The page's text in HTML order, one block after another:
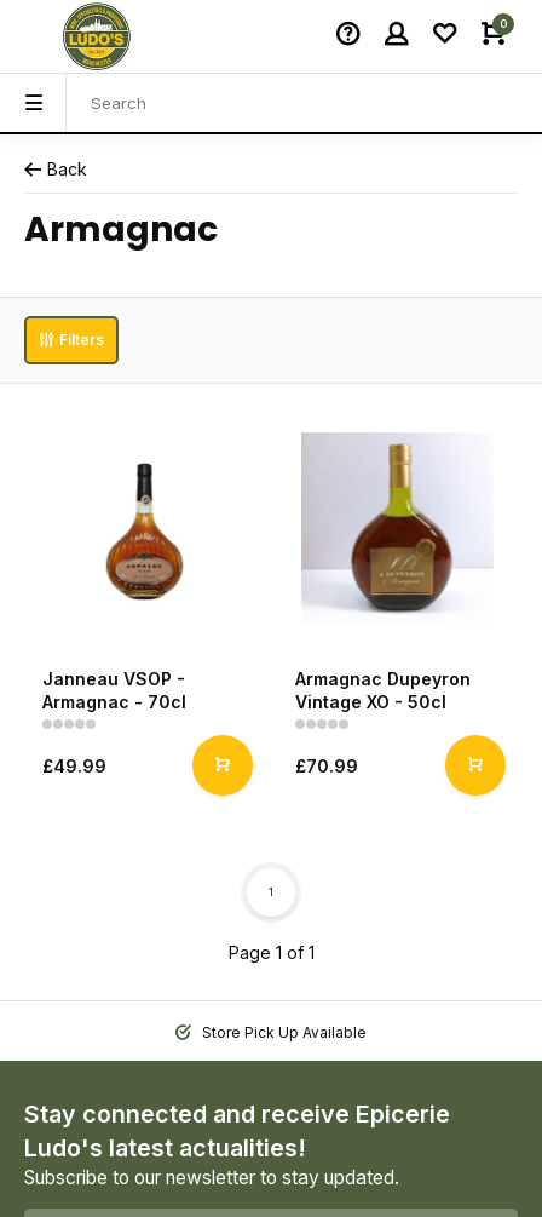
0
Back
Armagnac
Filters
Janneau VSOP -
Armagnac - 70cl
£49.99
Armagnac Dupeyron
Vintage XO - 50cl
£70.99
Page 1 of 1
1
Store Pick Up Available
Stay connected and receive Epicerie
Ludo's latest actualities!
Subscribe to our newsletter to stay updated.